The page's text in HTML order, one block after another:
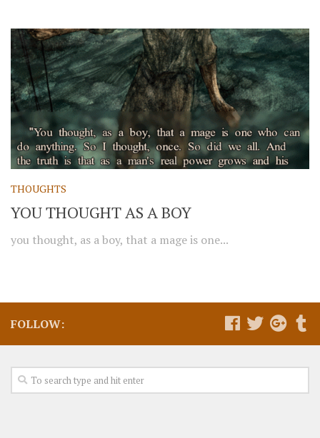
THOUGHTS
YOU THOUGHT AS A BOY
you thought, as a boy, that a mage is one...
FOLLOW: